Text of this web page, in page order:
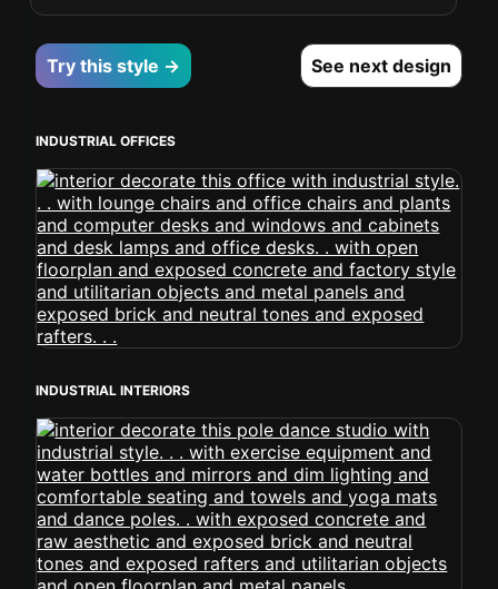
Try this style → See next design
INDUSTRIAL OFFICES
INDUSTRIAL INTERIORS